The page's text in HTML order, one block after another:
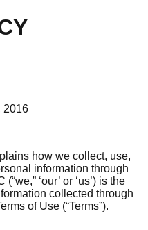
2016
how we collect, use,
information through
‘our’ or ‘us’) is the
collected through
of Use (“Terms”).